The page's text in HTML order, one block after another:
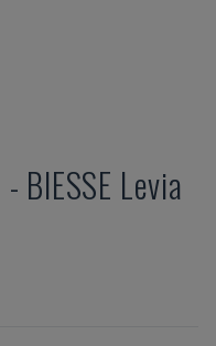
- BIESSE Levia